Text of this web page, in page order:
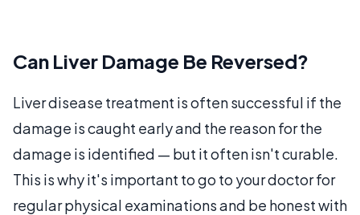
Can Liver Damage Be Reversed?
Liver disease treatment is often successful if the
damage is caught early and the reason for the
damage is identified — but it often isn't curable.
This is why it's important to go to your doctor for
regular physical examinations and be honest with